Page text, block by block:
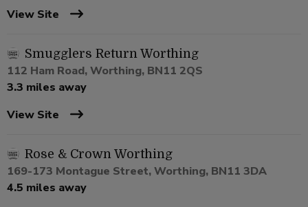
View Site
Smugglers Return Worthing
112 Ham Road, Worthing, BN11 2QS
3.3 miles away
View Site
Rose & Crown Worthing
169-173 Montague Street, Worthing, BN11 3DA
4.5 miles away